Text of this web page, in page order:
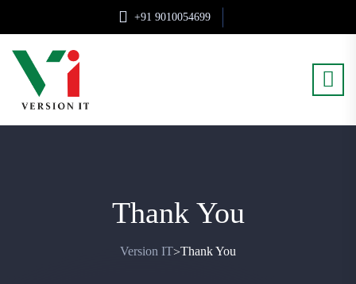
+91 9010054699
Thank You
Version IT>Thank You